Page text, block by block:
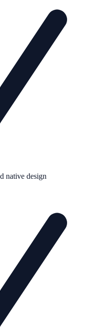
native design